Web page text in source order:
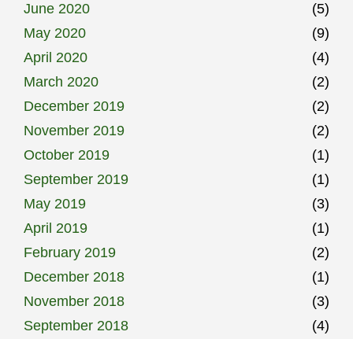
June 2020
(5)
May 2020
(9)
April 2020
(4)
March 2020
(2)
December 2019
(2)
November 2019
(2)
October 2019
(1)
September 2019
(1)
May 2019
(3)
April 2019
(1)
February 2019
(2)
December 2018
(1)
November 2018
(3)
September 2018
(4)